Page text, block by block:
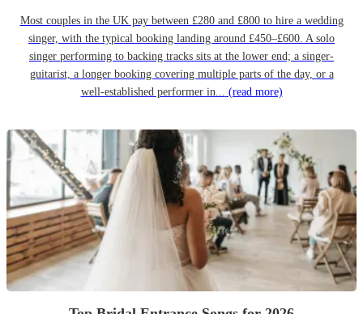
Most couples in the UK pay between £280 and £800 to hire a wedding
singer, with the typical booking landing around £450–£600. A solo
singer performing to backing tracks sits at the lower end; a singer-
guitarist, a longer booking covering multiple parts of the day, or a
well-established performer in... (read more)